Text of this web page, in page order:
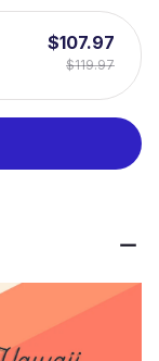
$107.97
$119.97